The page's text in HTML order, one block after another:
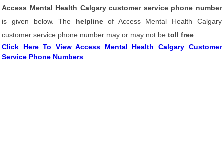
Access Mental Health Calgary customer service phone number
is given below. The helplineof Access Mental Health Calgary
customer service phone number may or may not betoll free
Click Here To View Access Mental Health Calgary Customer
Service Phone Numbers